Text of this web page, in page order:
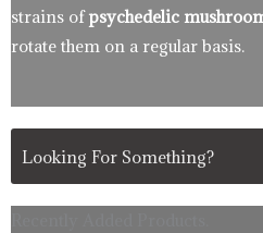
strains ofpsychedelic
rotate them on a regular basis.